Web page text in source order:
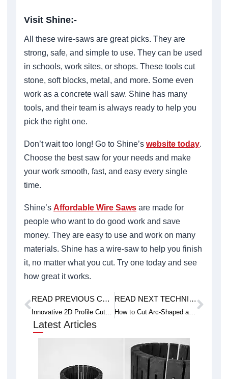
Visit Shine:-
All these wire-saws are great picks. They are
strong, safe, and simple to use. They can be used
in schools, work sites, or shops. These tools cut
stone, soft blocks, metal, and more. Some even
work as a concrete wall saw. Shine has many
tools, and their team is always ready to help you
pick the right one.
Don’t wait too long! Go to Shine’s website today.
Choose the best saw for your needs and make
your work smooth, fast, and easy every single
time.
Shine’s Affordable Wire Saws are made for
people who want to do good work and save
money. They are easy to use and work on many
materials. Shine has a wire-saw to help you finish
it, no matter what you cut. Try one today and see
how great it works.
Prev READ PREVIOUS CASE STUDY
Innovative 2D Profile Cut Wire Saws for Specialized Projects
READ NEXT TECHNICAL ARTICLE
How to Cut Arc-Shaped and Curved Germanium Crystals with CNC Wire Saws Next
Latest Articles